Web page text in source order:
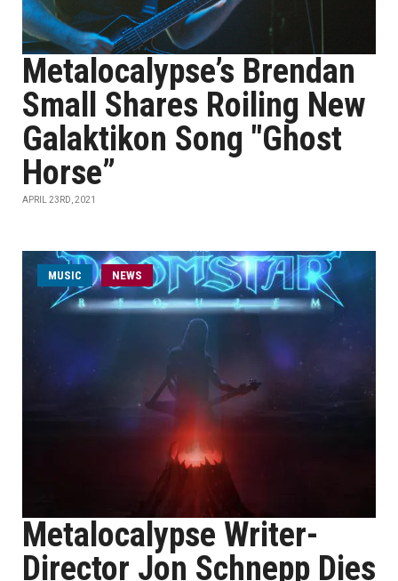
Metalocalypse’s Brendan
Small Shares Roiling New
Galaktikon Song "Ghost
Horse”
APRIL 23RD, 2021
MUSIC NEWS
Metalocalypse Writer-
Director Jon Schnepp Dies